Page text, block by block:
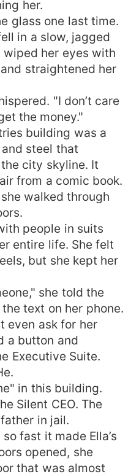
her.
glass one last time.
in a slow, jagged
wiped her eyes with
straightened her
"I don’t care
the money."
building was a
steel that
city skyline. It
from a comic book.
walked through
people in suits
entire life. She felt
but she kept her
she told the
text on her phone.
even ask for her
a button and
Executive Suite.
in this building.
Silent CEO. The
in jail.
fast it made Ella’s
opened, she
that was almost